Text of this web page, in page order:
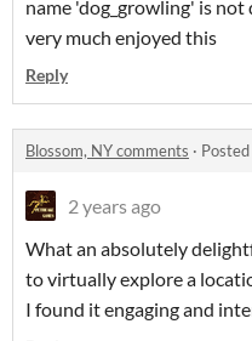
name 'dog_growling' is not
very much enjoyed this
Reply
Blossom, NY comments ·
2 years ago
What an absolutely
to virtually explore a
I found it engaging and